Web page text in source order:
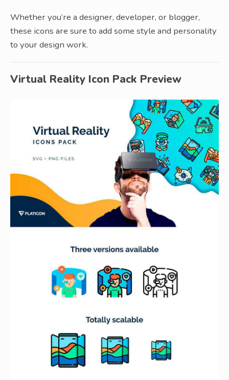
Whether you’re a designer, developer, or blogger,
these icons are sure to add some style and personality
to your design work.
Virtual Reality Icon Pack Preview